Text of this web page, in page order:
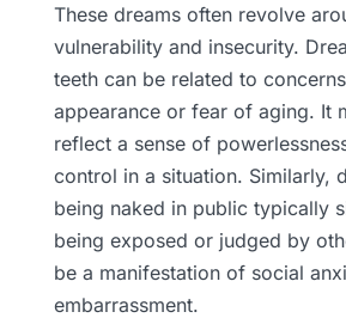
These dreams often revolve
vulnerability and insecurity.
teeth can be related to
appearance or fear of aging. It
reflect a sense of
control in a situation. Similarly,
being naked in public typically
being exposed or judged by
be a manifestation of social
embarrassment.